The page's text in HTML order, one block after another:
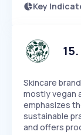
Key
Speed
Seasonality
15.
Skincare
mostly vegan
emphasizes
sustainable
and offers